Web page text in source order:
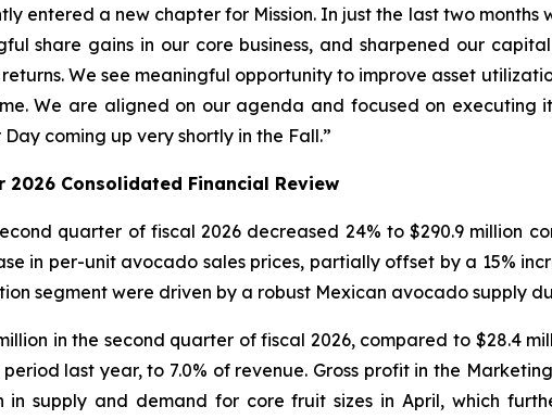
entered a new chapter for Mission. In just the last two
share gains in our core business, and sharpened our
We see meaningful opportunity to improve asset
We are aligned on our agenda and focused on
coming up very shortly in the Fall.”
2026 Consolidated Financial Review
quarter of fiscal 2026 decreased 24% to $290.9 million
in per-unit avocado sales prices, partially offset by a 15%
segment were driven by a robust Mexican avocado supply
in the second quarter of fiscal 2026, compared to $28.4
last year, to 7.0% of revenue. Gross profit in the
in supply and demand for core fruit sizes in April, which